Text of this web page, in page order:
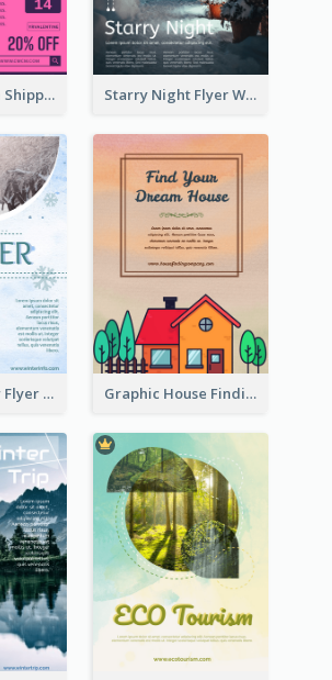
Sapphire Free Shipping Flyer Design Ideas Starry Night Flyer With Street View
Simple Winter Flyer With Snow Decorations Graphic House Finding Flyer In Warm Colour Tone